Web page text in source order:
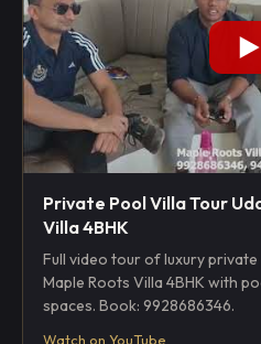
Private Pool Villa Tour
Villa 4BHK
Full video tour of luxury
Maple Roots Villa 4BHK with
spaces. Book: 9928686346.
Watch on YouTube